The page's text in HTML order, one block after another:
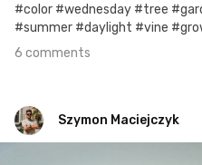
#color #wednesday #tree
#summer #daylight #vine
6 comments
Szymon Maciejczyk